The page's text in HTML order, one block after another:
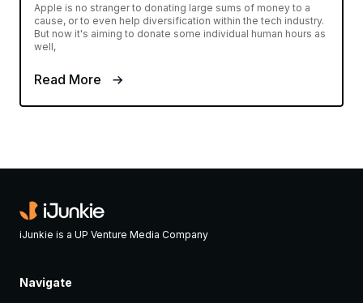
Apple is no stranger to donating large sums of money to a
cause, or to even help diversification within the tech industry.
But now it's aiming to donate some individual human hours as
well,
Read More
iJunkie is a UP Venture Media Company
Navigate